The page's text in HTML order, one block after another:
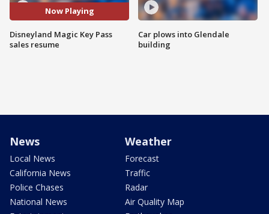
Now Playing
Disneyland Magic Key Pass
sales resume
Car plows into Glendale
building
News
Local News
California News
Police Chases
National News
Weather
Forecast
Traffic
Radar
Air Quality Map